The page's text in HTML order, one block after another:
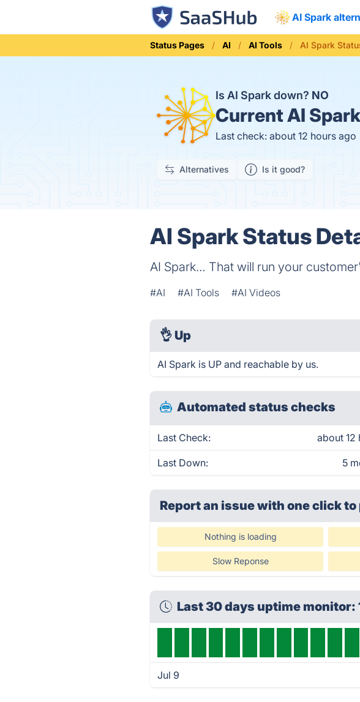
AI Spark
Status Pages AI AI Tools AI Spark
Is AI Spark down? NO
CurrentAI
Last check: about 12 hours ago
Alternatives Is it good?
AI Spark Status
AI Spark… That will run your
#AI #AI Tools #AI Videos
👌 Up
AI Spark is UP and reachable by us.
Automated status checks
Last Check: about 12
Last Down: 5
Report an issue with one clickto
Nothing is loading
Slow Reponse
Last 30 days uptime monitor:
Jul 9